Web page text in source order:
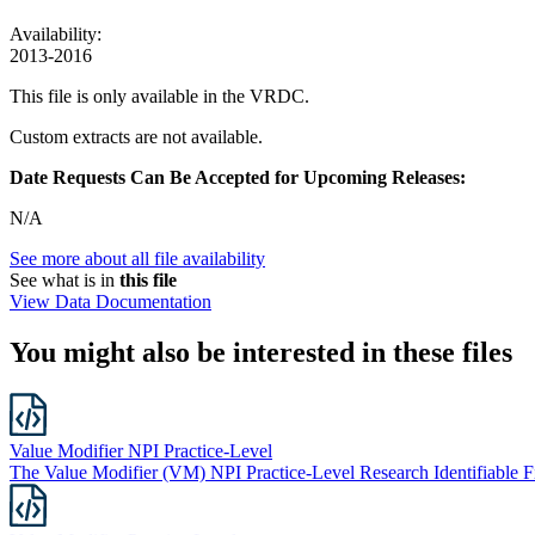
Availability:
2013-2016
This file is only available in the VRDC.
Custom extracts are not available.
Date Requests Can Be Accepted for Upcoming Releases:
N/A
See more about all file availability
See what is in this file
View Data Documentation
You might also be interested in these files
Value Modifier NPI Practice-Level
The Value Modifier (VM) NPI Practice-Level Research Identifiable